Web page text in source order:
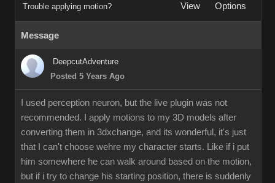
Trouble applying motion? View Options
Message
DeepcutAdventure
Posted 5 Years Ago
I used perception neuron, but the live plugin was not
recommended. I apply motions to my 3D models after
converting them in 3dxchange, and its wonderful, it's just
that I can't choose wehre my character starts. Like if i put
him somewhere he can walk around based on the motion,
but if i try to change his starting position, there is suddenly